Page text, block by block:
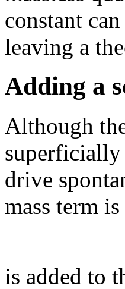
constant
leaving a
Adding a
Although
superficially
drive
mass term
is added to